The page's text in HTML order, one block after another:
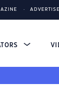
ADVERTISE